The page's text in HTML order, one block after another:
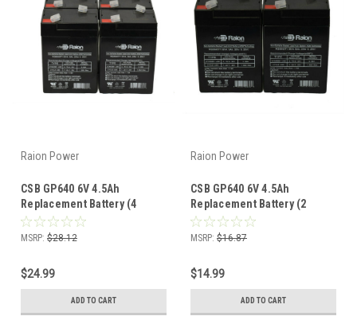
Raion Power
CSB GP640 6V 4.5Ah
Replacement Battery (4
Pack)
MSRP: $28.12
$24.99
ADD TO CART
Raion Power
CSB GP640 6V 4.5Ah
Replacement Battery (2
Pack)
MSRP: $16.87
$14.99
ADD TO CART